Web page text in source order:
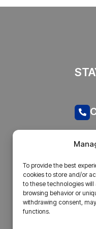
To provide the best
cookies to store and/or
to these technologies
browsing behavior or
withdrawing consent,
functions.